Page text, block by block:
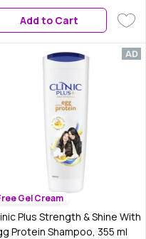
Add to Cart
Gel Cream
Plus Strength & Shine With
Protein Shampoo, 355 ml